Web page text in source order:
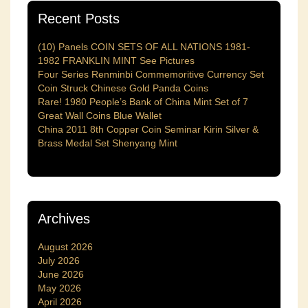
Recent Posts
(10) Panels COIN SETS OF ALL NATIONS 1981-
1982 FRANKLIN MINT See Pictures
Four Series Renminbi Commemoritive Currency Set
Coin Struck Chinese Gold Panda Coins
Rare! 1980 People’s Bank of China Mint Set of 7
Great Wall Coins Blue Wallet
China 2011 8th Copper Coin Seminar Kirin Silver &
Brass Medal Set Shenyang Mint
Archives
August 2026
July 2026
June 2026
May 2026
April 2026